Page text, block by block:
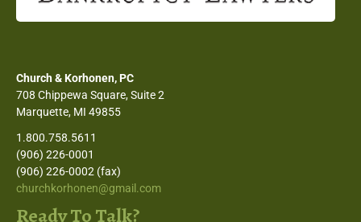
Church & Korhonen, PC
708 Chippewa Square, Suite 2
Marquette, MI 49855
1.800.758.5611
(906) 226-0001
(906) 226-0002 (fax)
churchkorhonen@gmail.com
Ready To Talk?